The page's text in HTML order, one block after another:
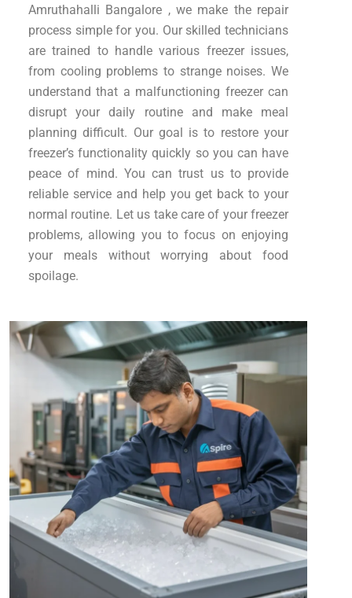
Amruthahalli Bangalore , we make the repair
process simple for you. Our skilled technicians
are trained to handle various freezer issues,
from cooling problems to strange noises. We
understand that a malfunctioning freezer can
disrupt your daily routine and make meal
planning difficult. Our goal is to restore your
freezer’s functionality quickly so you can have
peace of mind. You can trust us to provide
reliable service and help you get back to your
normal routine. Let us take care of your freezer
problems, allowing you to focus on enjoying
your meals without worrying about food
spoilage.